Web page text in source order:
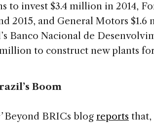
to invest $3.4 million in 2014,
2015, and General Motors
Banco Nacional de
to construct new plants
Boom
Beyond BRICs blog reports that,